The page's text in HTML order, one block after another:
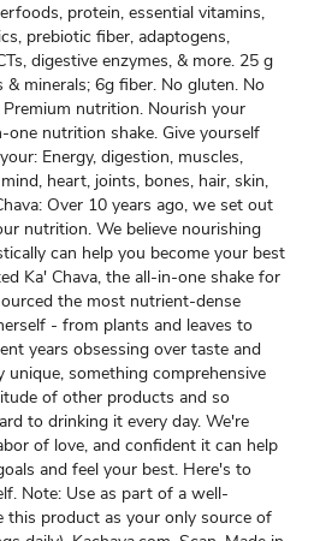
protein, essential vitamins,
prebiotic fiber, adaptogens,
digestive enzymes, & more. 25 g
minerals; 6g fiber. No gluten. No
nutrition. Nourish your
one nutrition shake. Give yourself
Energy, digestion, muscles,
heart, joints, bones, hair, skin,
Over 10 years ago, we set out
nutrition. We believe nourishing
can help you become your best
Ka' Chava, the all-in-one shake for
the most nutrient-dense
- from plants and leaves to
years obsessing over taste and
something comprehensive
of other products and so
to drinking it every day. We're
of love, and confident it can help
and feel your best. Here's to
Note: Use as part of a well-
this product as your only source of